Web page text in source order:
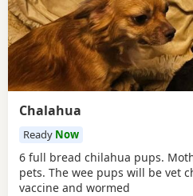
Chalahua
Ready Now
6 full bread chilahua pups.
pets. The wee pups will be vet
vaccine and wormed